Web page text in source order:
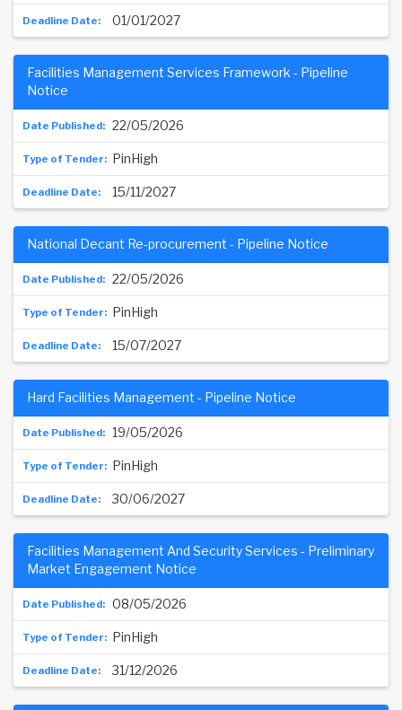
01/01/2027
22/05/2026
Facilities Management Services Framework - Pipeline
Notice
PinHigh
15/11/2027
22/05/2026
National Decant Re-procurement - Pipeline Notice
PinHigh
15/07/2027
19/05/2026
Hard Facilities Management - Pipeline Notice
PinHigh
30/06/2027
08/05/2026
Facilities Management And Security Services - Preliminary
Market Engagement Notice
PinHigh
31/12/2026